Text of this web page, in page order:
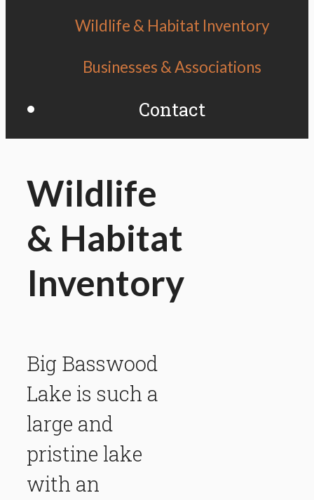
Wildlife & Habitat Inventory
Businesses & Associations
Contact
Wildlife
& Habitat
Inventory
Big Basswood
Lake is such a
large and
pristine lake
with an